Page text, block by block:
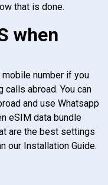
that is done.
when
mobile number if you
abroad. You can
and use Whatsapp
eSIM data bundle
are the best settings
our Installation Guide.